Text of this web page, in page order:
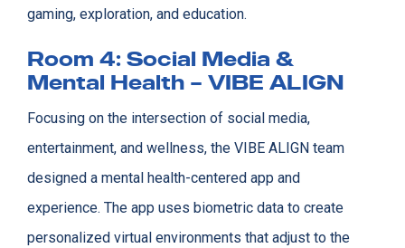
gaming, exploration, and education.
Room 4: Social Media &
Mental Health – VIBE ALIGN
Focusing on the intersection of social media,
entertainment, and wellness, the VIBE ALIGN team
designed a mental health-centered app and
experience. The app uses biometric data to create
personalized virtual environments that adjust to the